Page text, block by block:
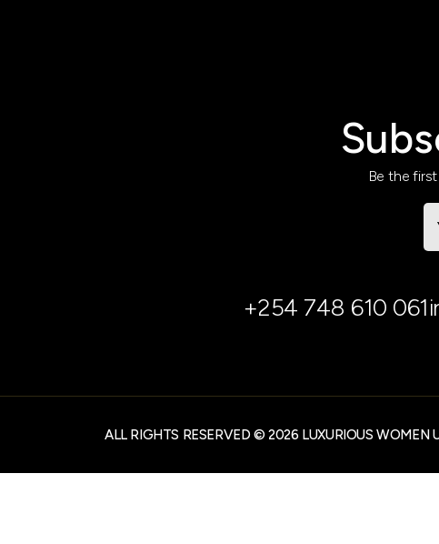
Be the
+254 748 610 061
ALL RIGHTS RESERVED © 2026 LUXURIOUS WOMEN